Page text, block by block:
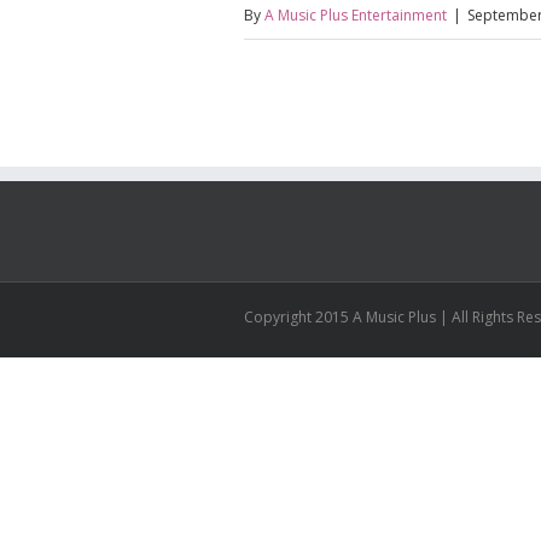
ByA Music Plus Entertainment |
Copyright 2015 A Music Plus | All Rights